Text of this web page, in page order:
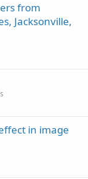
from
Jacksonville,
in image